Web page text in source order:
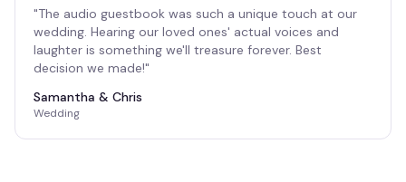
"The audio guestbook was such a unique touch at our
wedding. Hearing our loved ones' actual voices and
laughter is something we'll treasure forever. Best
decision we made!"
Samantha & Chris
Wedding